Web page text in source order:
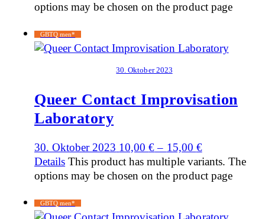
options may be chosen on the product page
GBTQ men*
30. Oktober 2023
Queer Contact Improvisation
Laboratory
30. Oktober 2023 10,00€– 15,00 €
Details This product has multiple variants. The
options may be chosen on the product page
GBTQ men*